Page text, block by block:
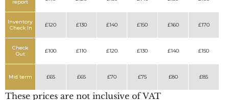
report
Inventory
Check In
Check
Out
Mid term
£120
£100
£65
£130
£110
£65
£140
£120
£70
£150
£130
£75
£160
£140
£80
£170
£150
£85
These prices are not inclusive of VAT